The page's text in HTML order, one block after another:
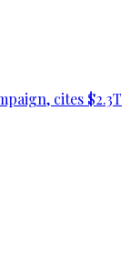
cites $2.3T